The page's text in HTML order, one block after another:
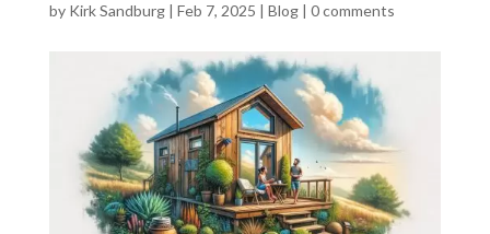
by Kirk Sandburg| Feb 7, 2025 | Blog| 0 comments